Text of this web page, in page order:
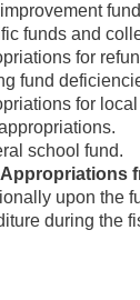
funds and
for
fund
for
school fund.
upon the
during the